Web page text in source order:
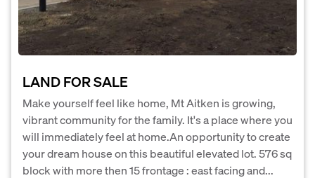
LAND FOR SALE
Make yourself feel like home, Mt Aitken is growing,
vibrant community for the family. It's a place where you
will immediately feel at home.An opportunity to create
your dream house on this beautiful elevated lot. 576 sq
block with more then 15 frontage : east facing and...